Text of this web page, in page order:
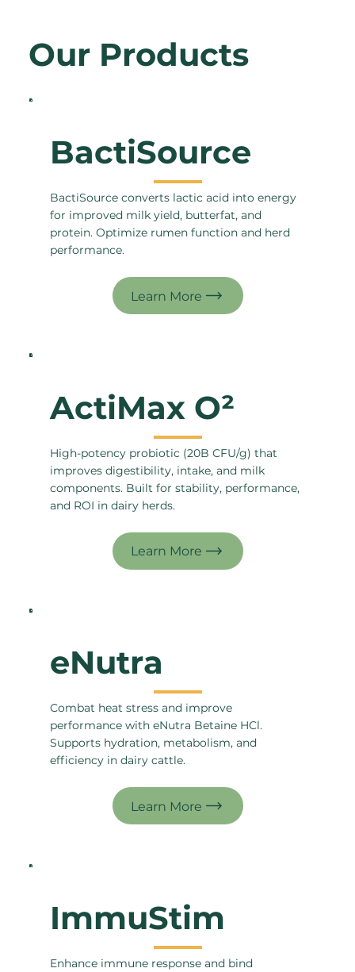
Our Products
BactiSource
BactiSource converts lactic acid into energy
for improved milk yield, butterfat, and
protein. Optimize rumen function and herd
performance.
ActiMax O²
High-potency probiotic (20B CFU/g) that
improves digestibility, intake, and milk
components. Built for stability, performance,
and ROI in dairy herds.
eNutra
Combat heat stress and improve
performance with eNutra Betaine HCl.
Supports hydration, metabolism, and
efficiency in dairy cattle.
ImmuStim
Enhance immune response and bind